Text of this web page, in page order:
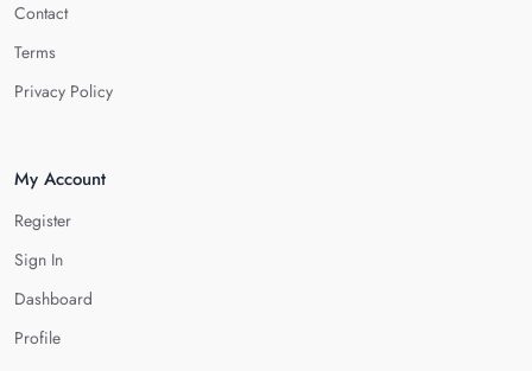
Contact
Terms
Privacy Policy
My Account
Register
Sign In
Dashboard
Profile